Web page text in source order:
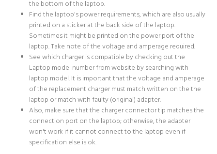
the bottom of the laptop.
Find the laptop's power requirements, which are also usually
printed on a sticker at the back side of the laptop.
Sometimes it might be printed on the power port of the
laptop. Take note of the voltage and amperage required.
See which charger is compatible by checking out the
Laptop model number from website by searching with
laptop model. It is important that the voltage and amperage
of the replacement charger must match written on the the
laptop or match with faulty (original) adapter.
Also, make sure that the charger connector tip matches the
connection port on the laptop; otherwise, the adapter
won't work if it cannot connect to the laptop even if
specification else is ok.